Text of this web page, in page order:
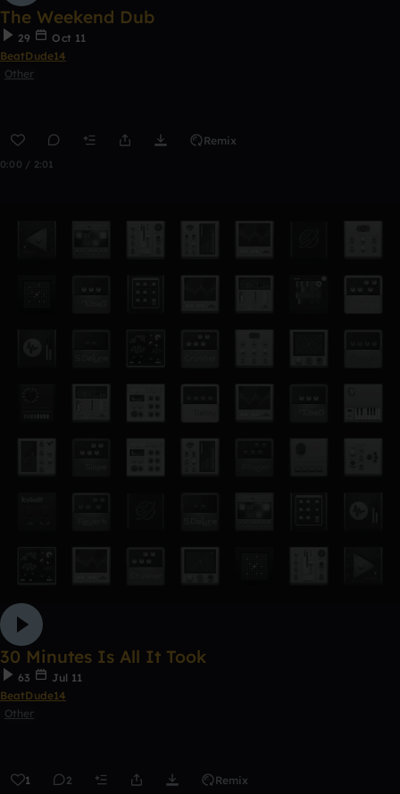
The Weekend Dub
29
Oct 11
BeatDude14
Other
Remix
0:00 / 2:01
30 Minutes Is All It Took
63
Jul 11
BeatDude14
Other
1 2 Remix